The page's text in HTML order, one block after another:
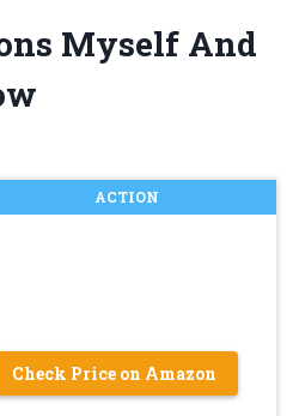
Myself And
ACTION
Check Price on Amazon